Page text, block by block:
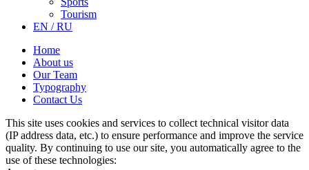
Tourism
EN / RU
Home
About us
Our Team
Typography
Contact Us
This site uses cookies and services to collect technical visitor data
(IP address data, etc.) to ensure performance and improve the service
quality. By continuing to use our site, you automatically agree to the
use of these technologies: